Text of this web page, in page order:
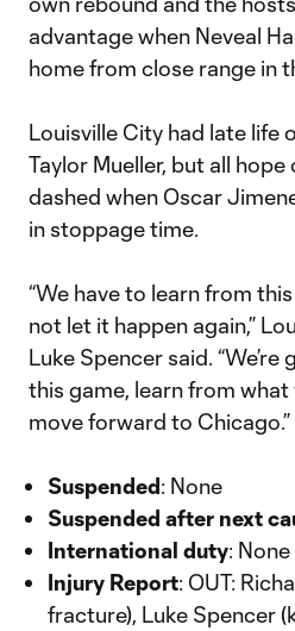
advantage when Neveal
home from close range in
Louisville City had late life
Taylor Mueller, but all
dashed when Oscar
in stoppage time.
“We have to learn from
not let it happen again,”
Luke Spencer said.
this game, learn from
move forward to Chicago.”
Suspended: None
Suspended after next
International duty: None
Injury Report: OUT:
fracture), Luke Spencer